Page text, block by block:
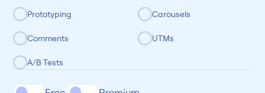
Prototyping Carousels
Comments UTMs
A/B Tests